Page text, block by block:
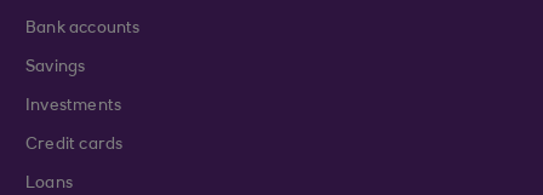
Bank accounts
Savings
Investments
Credit cards
Loans